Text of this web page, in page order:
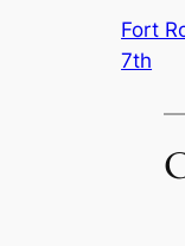
Fort
7th